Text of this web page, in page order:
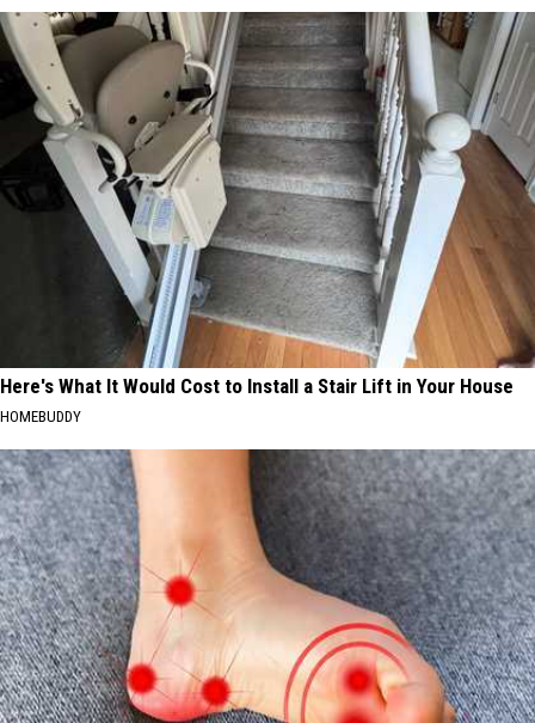
Here's What It Would Cost to Install a Stair Lift in Your House
HOMEBUDDY